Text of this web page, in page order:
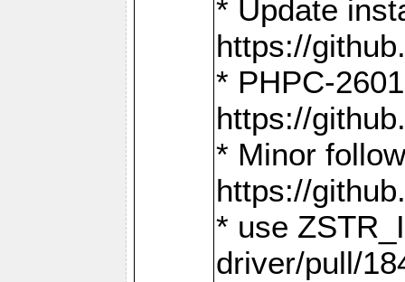
* Update
https://
* PHPC-
https://
* Minor
https://
* use
driver/pull/